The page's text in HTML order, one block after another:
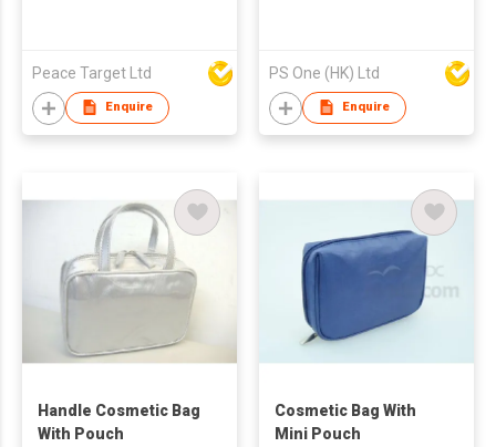
Peace Target Ltd
Enquire
PS One (HK) Ltd
Enquire
Handle Cosmetic Bag
With Pouch
Cosmetic Bag With
Mini Pouch